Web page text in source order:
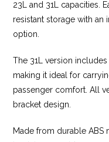
23L and 31L capacities.
resistant storage with an
option.
The 31L version
making it ideal for
passenger comfort. All
bracket design.
Made from durable ABS